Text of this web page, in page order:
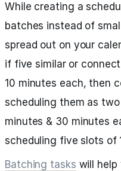
While creating a
batches instead of
spread out on your
if five similar or
10 minutes each, then
scheduling them as
minutes & 30 minutes
scheduling five slots of
Batching tasks will help